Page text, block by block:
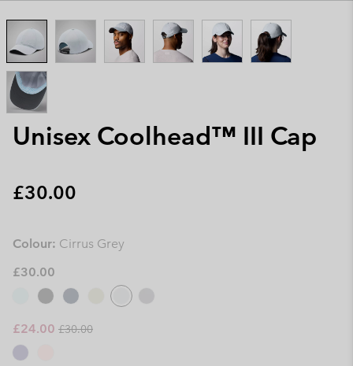
Unisex Coolhead™ III Cap
Regular price:
£30.00
Colour: Cirrus Grey
£30.00
Sale price:
£24.00 Regular price:
£30.00